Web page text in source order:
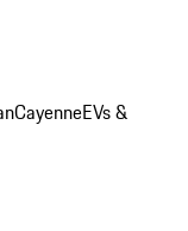
CayenneEVs &